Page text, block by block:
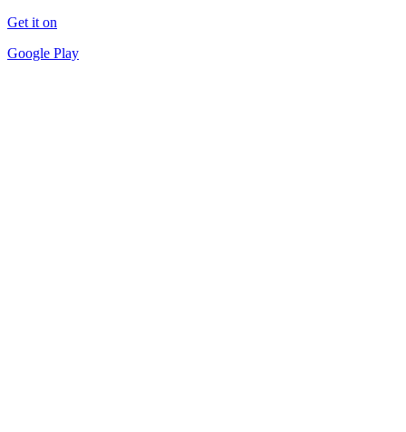
Get it on
Google Play